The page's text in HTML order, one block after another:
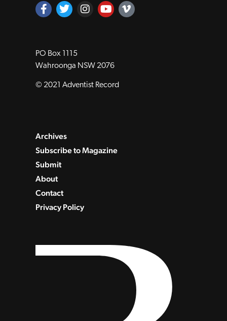
PO Box 1115
Wahroonga NSW 2076
© 2021 Adventist Record
Archives
Subscribe to Magazine
Submit
About
Contact
Privacy Policy